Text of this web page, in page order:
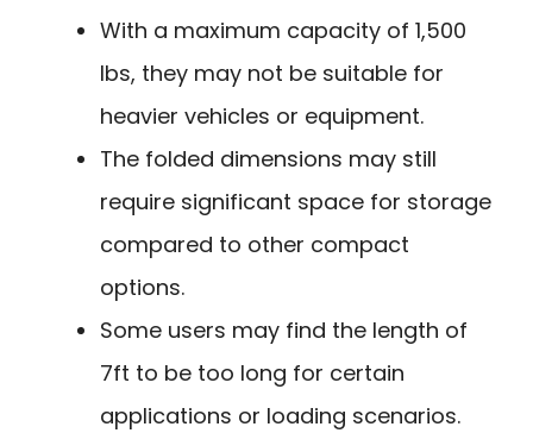
With a maximum capacity of 1,500
lbs, they may not be suitable for
heavier vehicles or equipment.
The folded dimensions may still
require significant space for storage
compared to other compact
options.
Some users may find the length of
7ft to be too long for certain
applications or loading scenarios.